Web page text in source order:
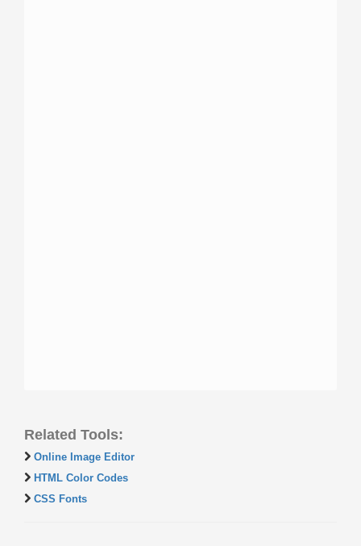
Related Tools:
Online Image Editor
HTML Color Codes
CSS Fonts